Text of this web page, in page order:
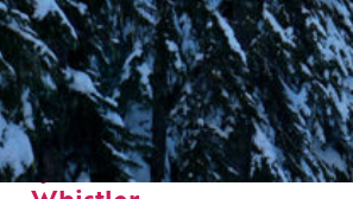
facts about